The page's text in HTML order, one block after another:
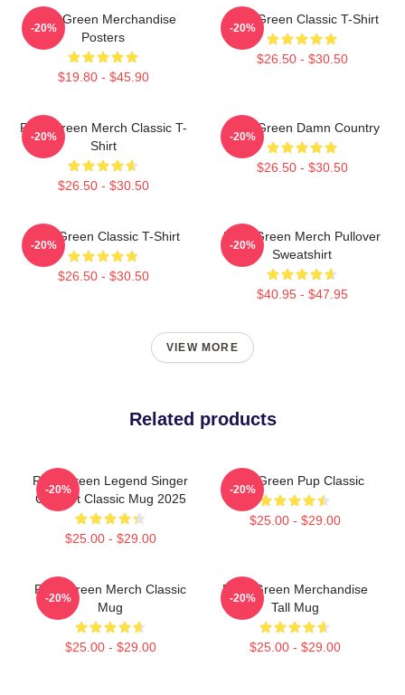
Riley Green Merchandise
Posters
$19.80 - $45.90
-20%
Riley Green Classic T-Shirt
$26.50 - $30.50
-20%
Riley Green Merch Classic T-
Shirt
$26.50 - $30.50
-20%
Riley Green Damn Country
$26.50 - $30.50
-20%
Riley Green Classic T-Shirt
$26.50 - $30.50
-20%
Riley Green Merch Pullover
Sweatshirt
$40.95 - $47.95
-20%
VIEW MORE
Related products
Riley Green Legend Singer
Concert Classic Mug 2025
$25.00 - $29.00
-20%
Riley Green Pup Classic
$25.00 - $29.00
-20%
Riley Green Merch Classic
Mug
$25.00 - $29.00
-20%
Riley Green Merchandise
Tall Mug
$25.00 - $29.00
-20%